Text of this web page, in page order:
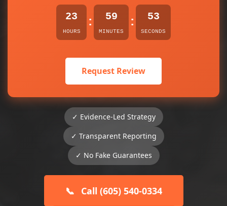
23
HOURS
: 59
MINUTES
: 52
SECONDS
Request Review
✓ Evidence-Led Strategy
✓ Transparent Reporting
✓ No Fake Guarantees
📞 Call (605) 540-0334